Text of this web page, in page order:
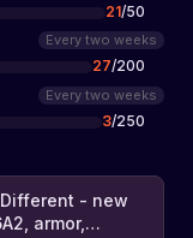
21/50
Every two weeks
27/200
Every two weeks
3/250
- new
armor,